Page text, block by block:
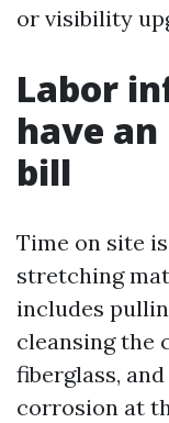
or visibility
Labor
have
bill
Time on site
stretching
includes
cleansing the
fiberglass,
corrosion at